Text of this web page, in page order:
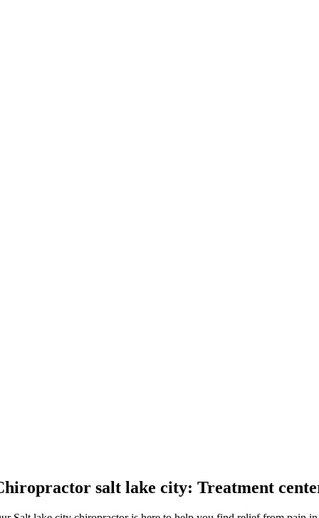
salt lake city: Treatment